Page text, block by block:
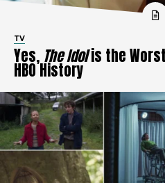
TV
Yes, The Idolis the
HBO History